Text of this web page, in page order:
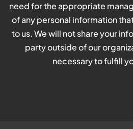
need for the appropriate
of any personal information
to us. We will not share your
party outside of our
necessary to fulfill